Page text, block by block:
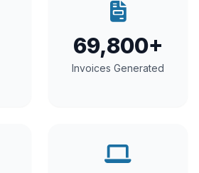
69,800+
Invoices Generated